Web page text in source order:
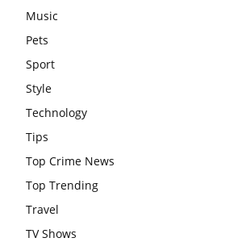
Music
Pets
Sport
Style
Technology
Tips
Top Crime News
Top Trending
Travel
TV Shows